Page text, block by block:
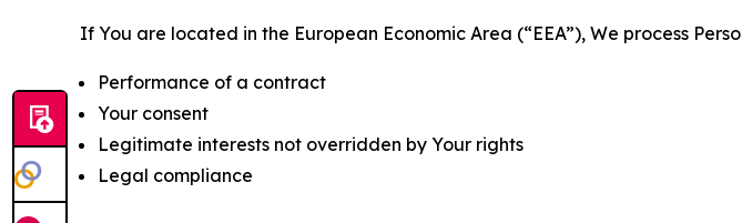
If You are located in the European Economic Area (“EEA”), We process
Performance of a contract
Your consent
Legitimate interests not overridden by Your rights
Legal compliance